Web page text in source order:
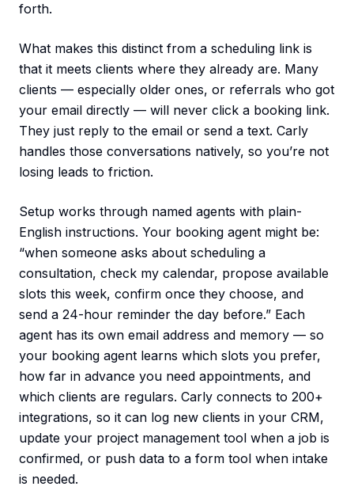
forth.
What makes this distinct from a scheduling link is
that it meets clients where they already are. Many
clients — especially older ones, or referrals who got
your email directly — will never click a booking link.
They just reply to the email or send a text. Carly
handles those conversations natively, so you’re not
losing leads to friction.
Setup works through named agents with plain-
English instructions. Your booking agent might be:
“when someone asks about scheduling a
consultation, check my calendar, propose available
slots this week, confirm once they choose, and
send a 24-hour reminder the day before.” Each
agent has its own email address and memory — so
your booking agent learns which slots you prefer,
how far in advance you need appointments, and
which clients are regulars. Carly connects to 200+
integrations, so it can log new clients in your CRM,
update your project management tool when a job is
confirmed, or push data to a form tool when intake
is needed.